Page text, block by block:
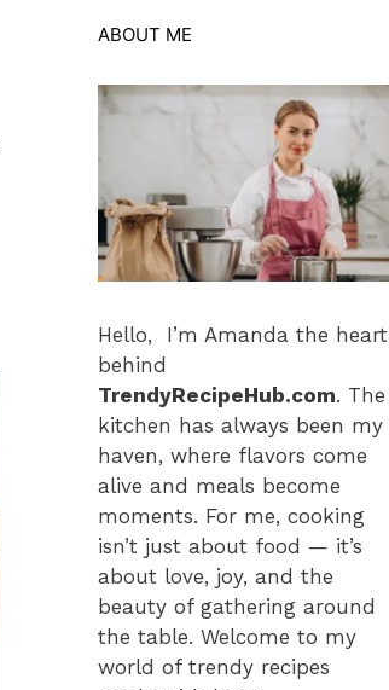
ABOUT ME
Hello, I’m Amanda the heart
behind
TrendyRecipeHub.com. The
kitchen has always been my
haven, where flavors come
alive and meals become
moments. For me, cooking
isn’t just about food — it’s
about love, joy, and the
beauty of gathering around
the table. Welcome to my
world of trendy recipes